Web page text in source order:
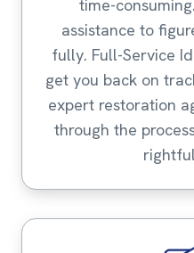
time-
assistance to
fully. Full-Service
get you back on
expert restoration
through the